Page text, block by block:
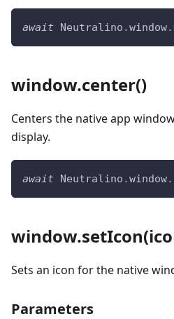
await Neutralino .window.
window.center()
Centers the native app
display.
await Neutralino .window.
Sets an icon for the native
Parameters